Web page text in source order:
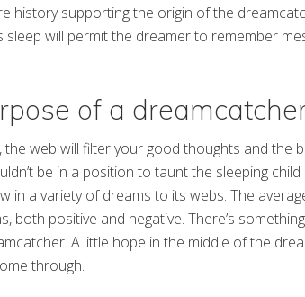
history supporting the origin of the
sleep will permit the dreamer to remember
of a
the web will filter your good thoughts and the
be in a position to taunt the sleeping
in a variety of dreams to its webs. The
both positive and negative. There’s
A little hope in the middle of the
through.